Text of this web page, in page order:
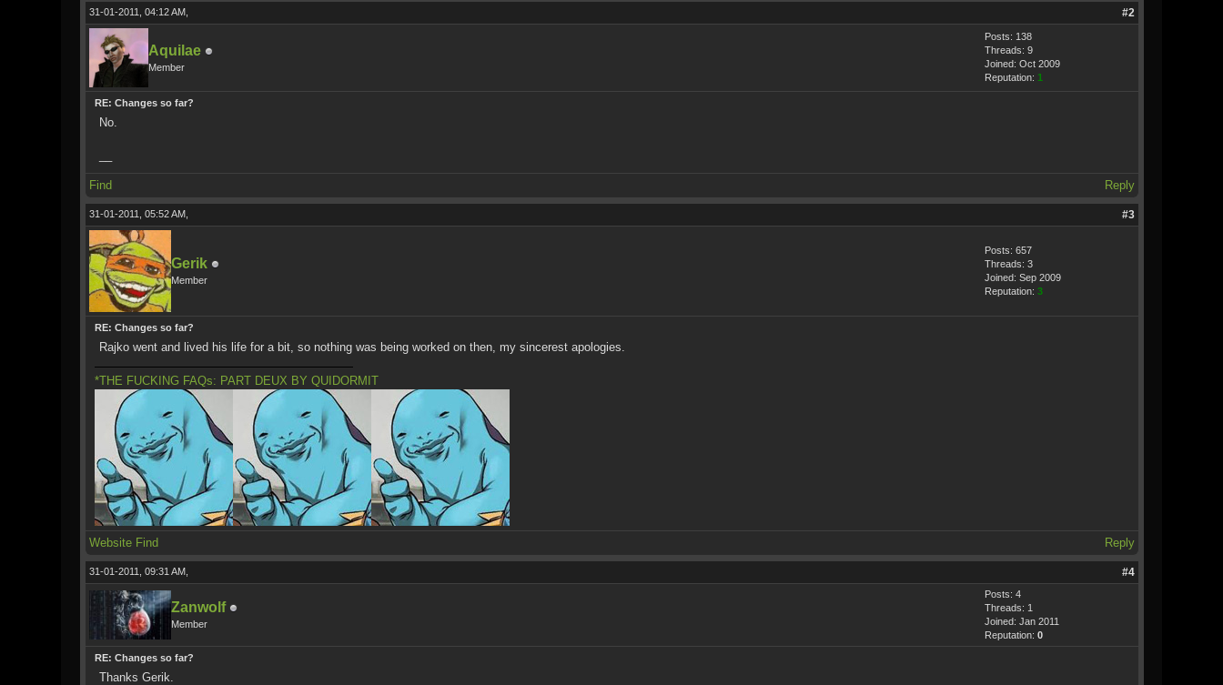
31-01-2011, 04:12 AM, #2
Aquilae
Member
Posts: 138
Threads: 9
Joined: Oct 2009
Reputation: 1
RE: Changes so far?
No.
Find Reply
31-01-2011, 05:52 AM, #3
Gerik
Member
Posts: 657
Threads: 3
Joined: Sep 2009
Reputation: 3
RE: Changes so far?
Rajko went and lived his life for a bit, so nothing was being worked on then, my sincerest apologies.
*THE FUCKING FAQs: PART DEUX BY QUIDORMIT
Website Find Reply
31-01-2011, 09:31 AM, #4
Zanwolf
Member
Posts: 4
Threads: 1
Joined: Jan 2011
Reputation: 0
RE: Changes so far?
Thanks Gerik.